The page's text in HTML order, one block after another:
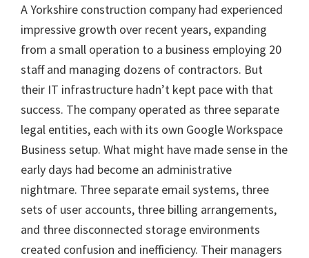
A Yorkshire construction company had experienced
impressive growth over recent years, expanding
from a small operation to a business employing 20
staff and managing dozens of contractors. But
their IT infrastructure hadn’t kept pace with that
success. The company operated as three separate
legal entities, each with its own Google Workspace
Business setup. What might have made sense in the
early days had become an administrative
nightmare. Three separate email systems, three
sets of user accounts, three billing arrangements,
and three disconnected storage environments
created confusion and inefficiency. Their managers